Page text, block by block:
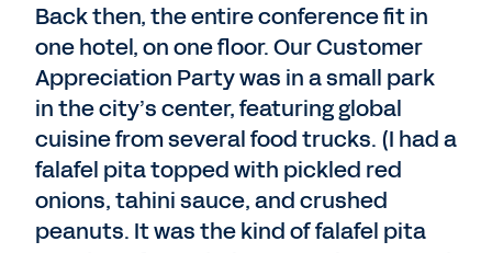
Back then, the entire conference fit in
one hotel, on one floor. Our Customer
Appreciation Party was in a small park
in the city’s center, featuring global
cuisine from several food trucks. (I had a
falafel pita topped with pickled red
onions, tahini sauce, and crushed
peanuts. It was the kind of falafel pita